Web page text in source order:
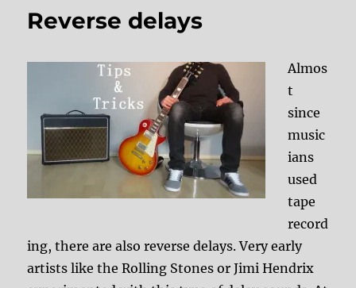
Reverse delays
Almos
t
since
music
ians
used
tape
record
ing, there are also reverse delays. Very early
artists like the Rolling Stones or Jimi Hendrix